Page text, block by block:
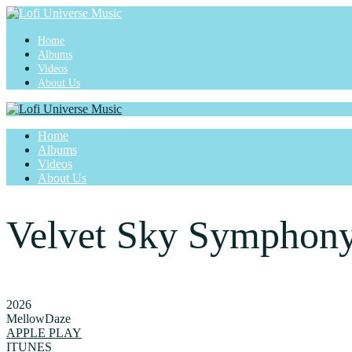
Home
Albums
Videos
About Us
Home
Albums
Videos
About Us
Velvet Sky
2026
MellowDaze
APPLE PLAY
ITUNES